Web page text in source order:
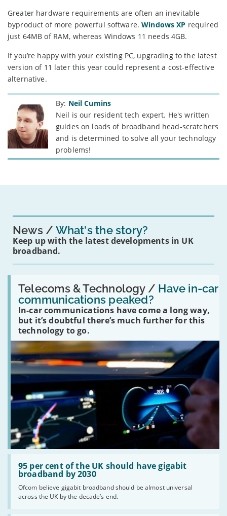
Greater hardware requirements are often an inevitable
byproduct of more powerful software.Windows XP required
just 64MB of RAM, whereas Windows 11 needs 4GB.
If you’re happy with your existing PC, upgrading to the latest
version of 11 later this year could represent a cost-effective
alternative.
By: Neil Cumins
Neil is our resident tech expert. He's written
guides on loads of broadband head-scratchers
and is determined to solve all your technology
problems!
News What's the story?
Keep up with the latest developments in UK
broadband.
Telecoms & Technology / Have in-car
communications peaked?
In-car communications have come a long way,
but it’s doubtful there’s much further for this
technology to go.
Read:
'Have
in-
car
communications
peaked?'
95 per cent of the UK should have gigabit
broadband by 2030
Ofcom believe gigabit broadband should be almost universal
across the UK by the decade’s end.
Read:
'95
per
the
UK